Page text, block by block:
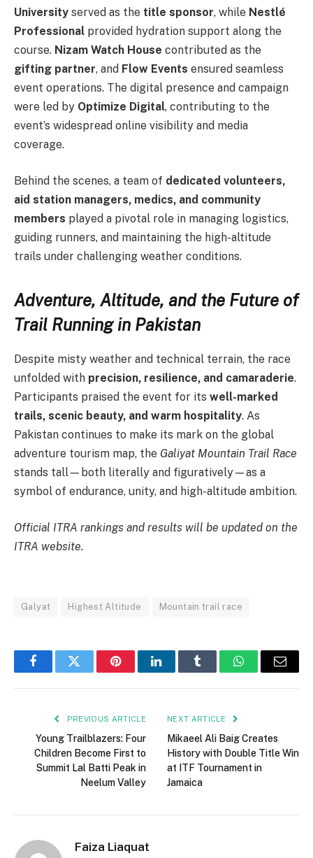
University served as the title sponsor, while Nestlé
Professional provided hydration support along the
course. Nizam Watch House contributed as the
gifting partner, and Flow Events ensured seamless
event operations. The digital presence and campaign
were led by Optimize Digital, contributing to the
event’s widespread online visibility and media
coverage.
Behind the scenes, a team of dedicated volunteers,
aid station managers, medics, and community
members played a pivotal role in managing logistics,
guiding runners, and maintaining the high-altitude
trails under challenging weather conditions.
Adventure, Altitude, and the Future of
Trail Running in Pakistan
Despite misty weather and technical terrain, the race
unfolded with precision, resilience, and camaraderie.
Participants praised the event for its well-marked
trails, scenic beauty, and warm hospitality. As
Pakistan continues to make its mark on the global
adventure tourism map, the Galiyat Mountain Trail Race
stands tall—both literally and figuratively—as a
symbol of endurance, unity, and high-altitude ambition.
Official ITRA rankings and results will be updated on the
ITRA website.
Galyat Highest Altitude Mountain trail race
FacebookTwitter PinterestLinkedInTumblr WhatsAppEmail
PREVIOUS ARTICLE
Young Trailblazers: Four
Children Become First to
Summit Lal Batti Peak in
Neelum Valley
NEXT ARTICLE
Mikaeel Ali Baig Creates
History with Double Title Win
at ITF Tournament in
Jamaica
Faiza Liaquat